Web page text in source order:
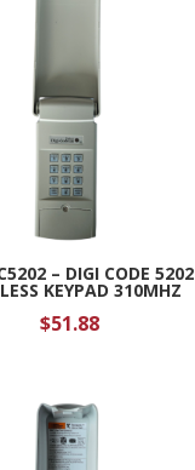
– DIGI CODE 5202
KEYPAD 310MHZ
$51.88